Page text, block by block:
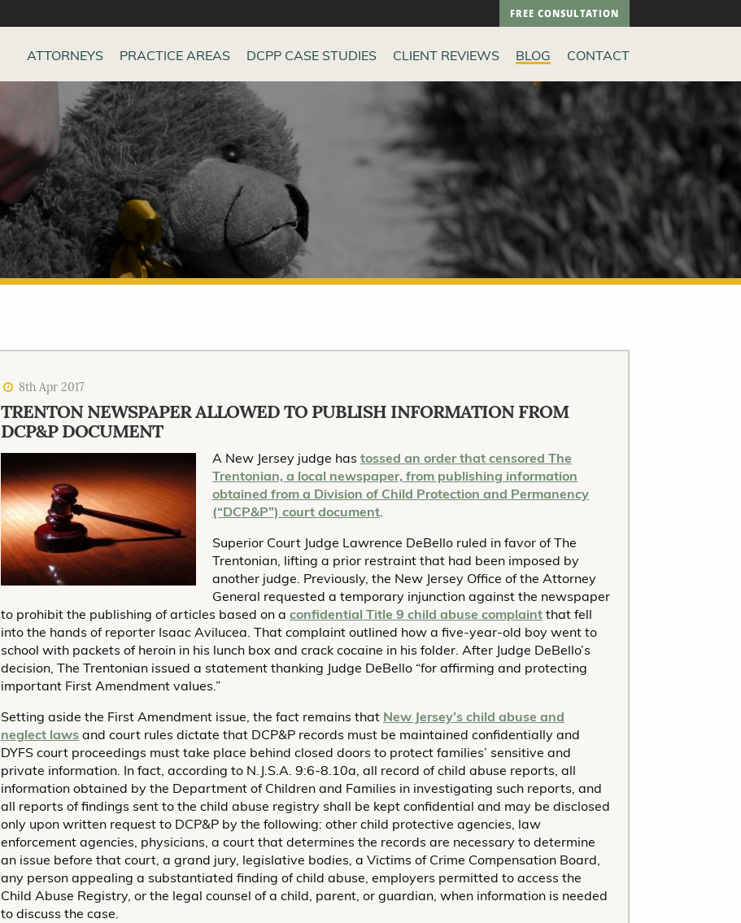
FREE CONSULTATION
ATTORNEYS PRACTICE AREAS DCPP CASE STUDIES CLIENT REVIEWS BLOG CONTACT
8th Apr 2017
TRENTON NEWSPAPER ALLOWED TO PUBLISH INFORMATION FROM
DCP&P DOCUMENT
A New Jersey judge has tossed an order that censored The
Trentonian, a local newspaper, from publishing information
obtained from a Division of Child Protection and Permanency
(“DCP&P”) court document.
Superior Court Judge Lawrence DeBello ruled in favor of The
Trentonian, lifting a prior restraint that had been imposed by
another judge. Previously, the New Jersey Office of the Attorney
General requested a temporary injunction against the newspaper
to prohibit the publishing of articles based on a confidential Title 9 child abuse complaint that fell
into the hands of reporter Isaac Avilucea. That complaint outlined how a five-year-old boy went to
school with packets of heroin in his lunch box and crack cocaine in his folder. After Judge DeBello’s
decision, The Trentonian issued a statement thanking Judge DeBello “for affirming and protecting
important First Amendment values.”
Setting aside the First Amendment issue, the fact remains that New Jersey’s child abuse and
neglect laws and court rules dictate that DCP&P records must be maintained confidentially and
DYFS court proceedings must take place behind closed doors to protect families’ sensitive and
private information. In fact, according to N.J.S.A. 9:6-8.10a, all record of child abuse reports, all
information obtained by the Department of Children and Families in investigating such reports, and
all reports of findings sent to the child abuse registry shall be kept confidential and may be disclosed
only upon written request to DCP&P by the following: other child protective agencies, law
enforcement agencies, physicians, a court that determines the records are necessary to determine
an issue before that court, a grand jury, legislative bodies, a Victims of Crime Compensation Board,
any person appealing a substantiated finding of child abuse, employers permitted to access the
Child Abuse Registry, or the legal counsel of a child, parent, or guardian, when information is needed
to discuss the case.